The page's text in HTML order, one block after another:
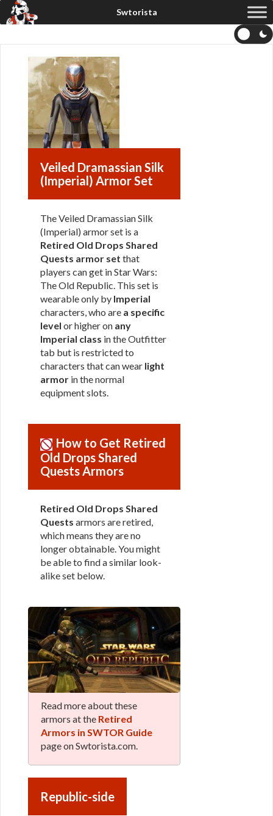
Veiled Dramassian Silk
(Imperial) Armor Set
The Veiled Dramassian Silk
(Imperial) armor set is a
Retired Old Drops Shared
Quests armor set that
players can get in Star Wars:
The Old Republic. This set is
wearable only by Imperial
characters, who are a specific
level or higher on any
Imperial class in the Outfitter
tab but is restricted to
characters that can wear light
armor in the normal
equipment slots.
How to Get Retired
Old Drops Shared
Quests Armors
Retired Old Drops Shared
Quests armors are retired,
which means they are no
longer obtainable. You might
be able to find a similar look-
alike set below.
Read more about these
armors at the Retired
Armors in SWTOR Guide
page on Swtorista.com.
Republic-side